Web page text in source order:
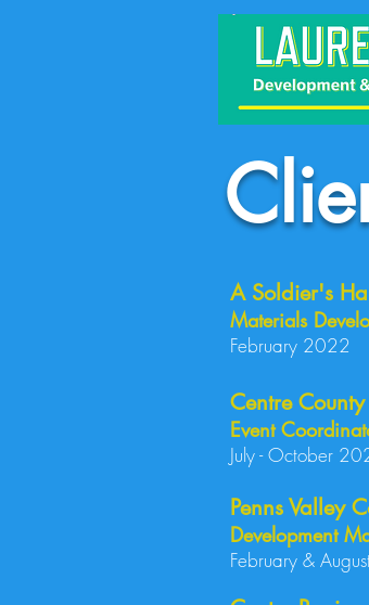
A Soldier's
Materials
February 2022
Centre
Event
July - October
Penns Valley
Development
February &